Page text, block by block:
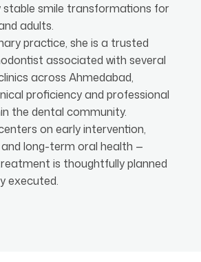
stable smile transformations for
adults.
practice, she is a trusted
associated with several
across Ahmedabad,
proficiency and professional
the dental community.
on early intervention,
long-term oral health —
is thoughtfully planned
executed.